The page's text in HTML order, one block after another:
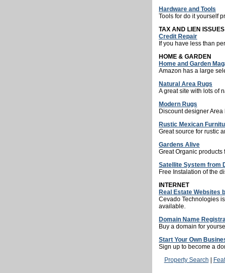
Hardware and Tools
Tools for do it yourself
TAX AND LIEN ISSUES
Credit Repair
If you have less than
HOME & GARDEN
Home and Garden
Amazon has a large
Natural Area Rugs
A great site with lots of
Modern Rugs
Discount designer
Rustic Mexican
Great source for rustic
Gardens Alive
Great Organic
Satellite System from
Free Instalation of the
INTERNET
Real Estate Websites
Cevado Technologies
available.
Domain Name
Buy a domain for
Start Your Own
Sign up to become a
Property Search